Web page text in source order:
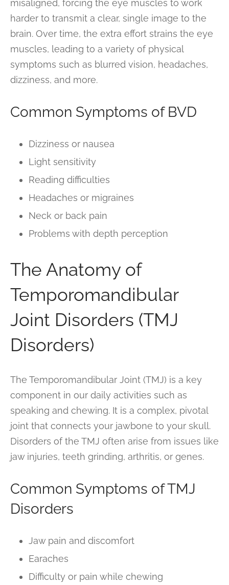
misaligned, forcing the eye muscles to work
harder to transmit a clear, single image to the
brain. Over time, the extra effort strains the eye
muscles, leading to a variety of physical
symptoms such as blurred vision, headaches,
dizziness, and more.
Common Symptoms of BVD
Dizziness or nausea
Light sensitivity
Reading difficulties
Headaches or migraines
Neck or back pain
Problems with depth perception
The Anatomy of
Temporomandibular
Joint Disorders (TMJ
Disorders)
The Temporomandibular Joint (TMJ) is a key
component in our daily activities such as
speaking and chewing. It is a complex, pivotal
joint that connects your jawbone to your skull.
Disorders of the TMJ often arise from issues like
jaw injuries, teeth grinding, arthritis, or genes.
Common Symptoms of TMJ
Disorders
Jaw pain and discomfort
Earaches
Difficulty or pain while chewing